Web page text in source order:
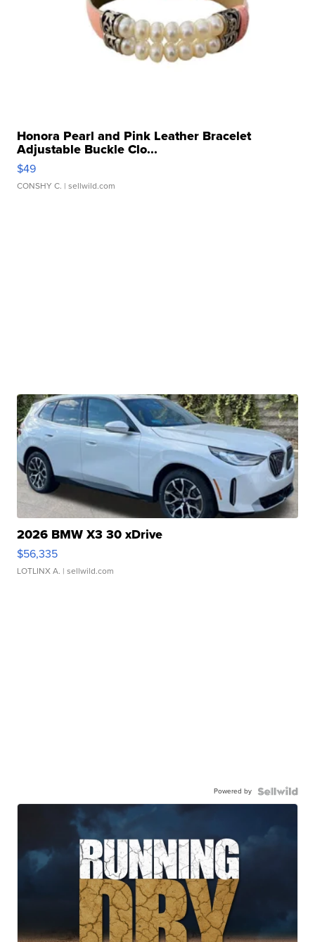
Honora Pearl and Pink Leather Bracelet
Adjustable Buckle Clo...
$49
CONSHY C. | sellwild.com
2026 BMW X3 30 xDrive
$56,335
LOTLINX A. | sellwild.com
Powered by